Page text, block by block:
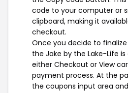
code to your computer or
clipboard, making it
checkout.
Once you decide to
the Jake by the Lake-Life
either Checkout or View
payment process. At the
the coupons input area